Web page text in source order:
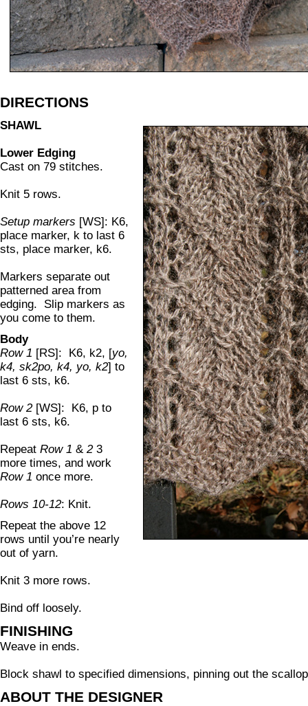
DIRECTIONS
SHAWL
Lower Edging
Cast on 79 stitches.
Knit 5 rows.
Setup markers [WS]: K6,
place marker, k to last 6
sts, place marker, k6.
Markers separate out
patterned area from
edging. Slip markers as
you come to them.
Body
Row 1 [RS]: K6, k2, [yo,
k4, sk2po, k4, yo, k2] to
last 6 sts, k6.
Row 2[WS]: K6, p to
last 6 sts, k6.
Repeat Row 1 & 23
more times, and work
Row 1 once more.
Rows 10-12: Knit.
Repeat the above 12
rows until you’re nearly
out of yarn.
Knit 3 more rows.
Bind off loosely.
FINISHING
Weave in ends.
Block shawl to specified dimensions, pinning out the
ABOUT THE DESIGNER